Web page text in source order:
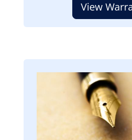
View